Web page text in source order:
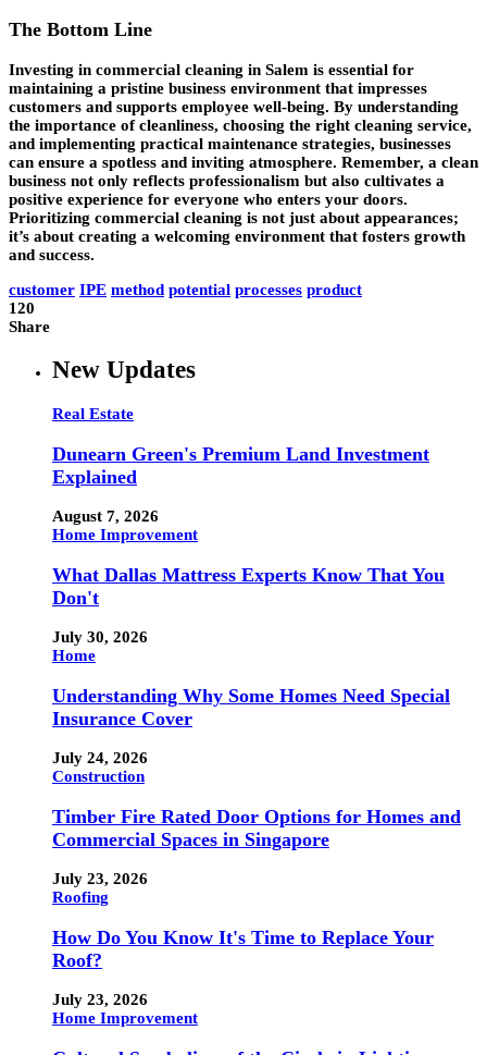
The Bottom Line
Investing in commercial cleaning in Salem is essential for
maintaining a pristine business environment that impresses
customers and supports employee well-being. By understanding
the importance of cleanliness, choosing the right cleaning service,
and implementing practical maintenance strategies, businesses
can ensure a spotless and inviting atmosphere. Remember, a clean
business not only reflects professionalism but also cultivates a
positive experience for everyone who enters your doors.
Prioritizing commercial cleaning is not just about appearances;
it’s about creating a welcoming environment that fosters growth
and success.
customer IPE method potential processes product
120
Share
New Updates
Real Estate
Dunearn Green's Premium Land Investment
Explained
August 7, 2026
Home Improvement
What Dallas Mattress Experts Know That You
Don't
July 30, 2026
Home
Understanding Why Some Homes Need Special
Insurance Cover
July 24, 2026
Construction
Timber Fire Rated Door Options for Homes and
Commercial Spaces in Singapore
July 23, 2026
Roofing
How Do You Know It's Time to Replace Your
Roof?
July 23, 2026
Home Improvement